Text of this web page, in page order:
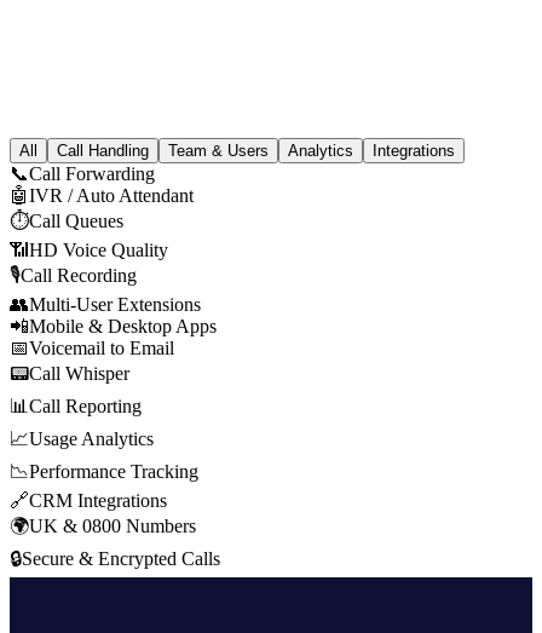
All Call Handling Team & Users Analytics Integrations
📞Call Forwarding
🤖IVR / Auto Attendant
⏱Call Queues
📶 HD Voice Quality
🎙Call Recording
👥Multi-User Extensions
📲Mobile & Desktop Apps
📅Voicemail to Email
📟Call Whisper
📊Call Reporting
📈Usage Analytics
📉Performance Tracking
🔗CRM Integrations
🌍UK & 0800 Numbers
🔒Secure & Encrypted Calls